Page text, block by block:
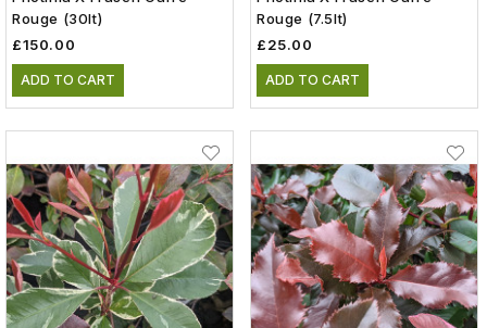
Rouge (30lt)
£150.00
ADD TO CART
Rouge (7.5lt)
£25.00
ADD TO CART